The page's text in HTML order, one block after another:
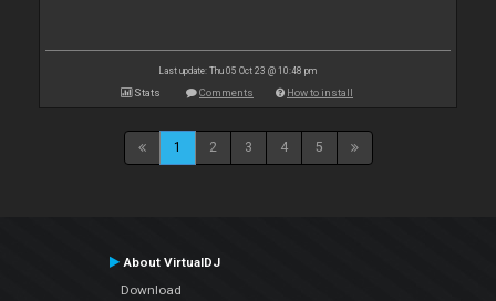
Last update: Thu 05 Oct 23 @ 10:48 pm
Stats Comments How to install
1 2 3 4 5
About VirtualDJ
Download